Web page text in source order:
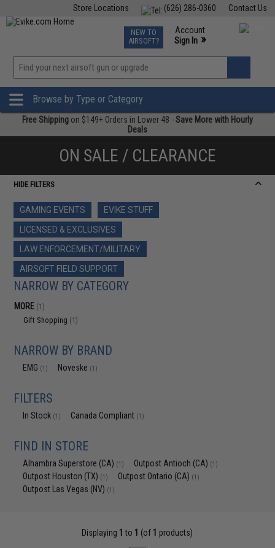
Contact Us
(626) 286-0360
Store Locations
TCG Events
Phone Support M-F 7am-5pm PST
NEW TO
AIRSOFT?
Account
Sign In »
»
Browse by Type or Category
Free Shipping on $149+ Orders in Lower 48 -Save More with Hourly
Deals
ON SALE / CLEARANCE
HIDE FILTERS
GAMING EVENTS
EVIKE STUFF
LICENSED & EXCLUSIVES
LAW ENFORCEMENT/MILITARY
AIRSOFT FIELD SUPPORT
NARROW BY CATEGORY
MORE (1)
Gift Shopping (1)
NARROW BY BRAND
EMG (1) Noveske (1)
FILTERS
In Stock (1) Canada Compliant (1)
FIND IN STORE
Alhambra Superstore (CA) (1) Outpost Antioch (CA) (1)
Outpost Houston (TX) (1) Outpost Ontario (CA) (1)
Outpost Las Vegas (NV) (1)
Displaying 1 to 1 (of 1 products)